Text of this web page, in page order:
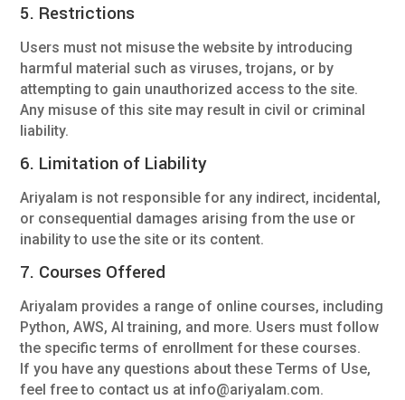
5. Restrictions
Users must not misuse the website by introducing
harmful material such as viruses, trojans, or by
attempting to gain unauthorized access to the site.
Any misuse of this site may result in civil or criminal
liability.
6. Limitation of Liability
Ariyalam is not responsible for any indirect, incidental,
or consequential damages arising from the use or
inability to use the site or its content.
7. Courses Offered
Ariyalam provides a range of online courses, including
Python, AWS, AI training, and more. Users must follow
the specific terms of enrollment for these courses.
If you have any questions about these Terms of Use,
feel free to contact us at info@ariyalam.com.